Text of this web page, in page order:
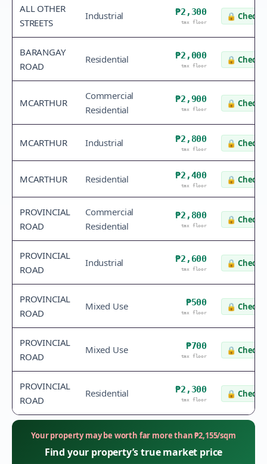
ALL OTHER
STREETS
Industrial ₱2,300
tax floor
🔒 Check
BARANGAY
ROAD
Residential ₱2,000
tax floor
🔒 Check
MCARTHUR
Commercial
Residential
₱2,900
tax floor
🔒 Check
MCARTHUR Industrial ₱2,800
tax floor
🔒 Check
MCARTHUR Residential ₱2,400
tax floor
🔒 Check
PROVINCIAL
ROAD
Commercial
Residential
₱2,800
tax floor
🔒 Check
PROVINCIAL
ROAD
Industrial ₱2,600
tax floor
🔒 Check
PROVINCIAL
ROAD
Mixed Use ₱500
tax floor
🔒 Check
PROVINCIAL
ROAD
Mixed Use ₱700
tax floor
🔒 Check
PROVINCIAL
ROAD
Residential ₱2,300
tax floor
🔒 Check
Your property may be worth far more than₱2,155/sqm
Find your property’s true market price